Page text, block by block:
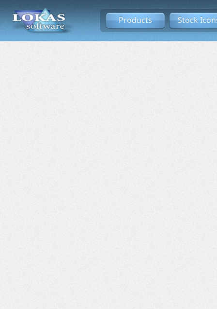
Products Stock